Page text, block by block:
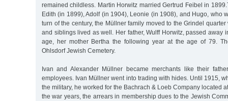
remained childless. Martin Horwitz married Gertrud Feibel in
Edith (in 1899), Adolf (in 1904), Leonie (in 1908), and Hugo, who
turn of the century, the Müllner family moved to the Grindel quarter
and siblings lived as well. Her father, Wulff Horwitz, passed away
age, her mother Bertha the following year at the age of 79.
Ohlsdorf Jewish Cemetery.
Ivan and Alexander Müllner became merchants like their
employees. Ivan Müllner went into trading with hides. Until 1915,
the military, he worked for the Bachrach & Loeb Company located
the war years, the arrears in membership dues to the Jewish